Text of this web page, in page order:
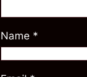
Name *